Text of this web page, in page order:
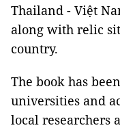
Thailand - Việt
along with relic
country.
The book has
universities and
local researchers